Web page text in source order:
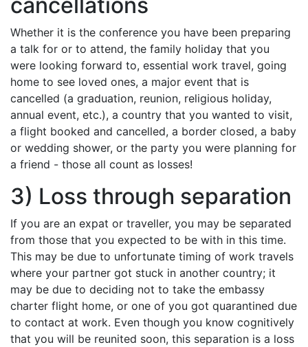
Whether it is the conference you have been preparing
a talk for or to attend, the family holiday that you
were looking forward to, essential work travel, going
home to see loved ones, a major event that is
cancelled (a graduation, reunion, religious holiday,
annual event, etc.), a country that you wanted to visit,
a flight booked and cancelled, a border closed, a baby
or wedding shower, or the party you were planning for
a friend - those all count as losses!
3) Loss through separation
If you are an expat or traveller, you may be separated
from those that you expected to be with in this time.
This may be due to unfortunate timing of work travels
where your partner got stuck in another country; it
may be due to deciding not to take the embassy
charter flight home, or one of you got quarantined due
to contact at work. Even though you know cognitively
that you will be reunited soon, this separation is a loss